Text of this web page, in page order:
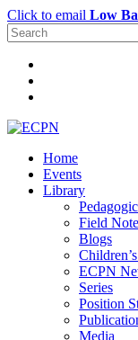
Click to email Low
Home
Events
Library
Field
Blogs
ECPN
Series
Position
Media